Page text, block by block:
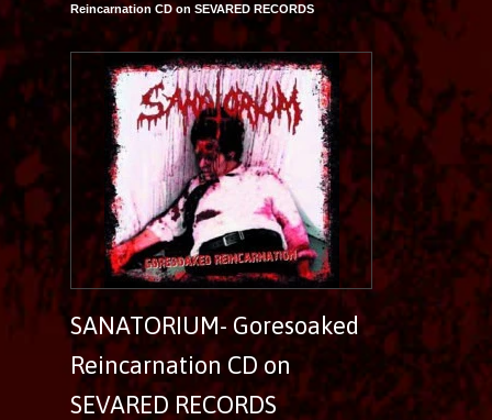
Reincarnation CD on SEVARED RECORDS
SANATORIUM- Goresoaked
Reincarnation CD on
SEVARED RECORDS